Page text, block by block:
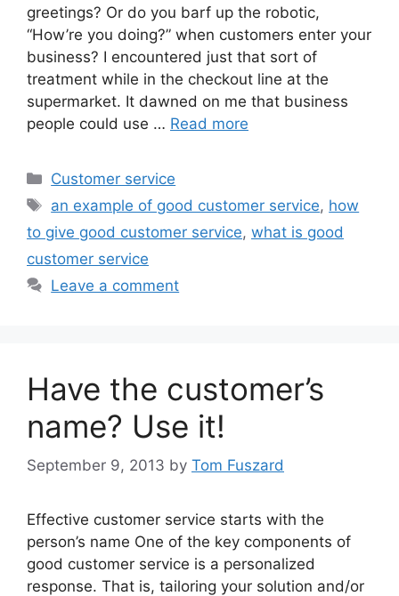
greetings? Or do you barf up the robotic,
“How’re you doing?” when customers enter your
business? I encountered just that sort of
treatment while in the checkout line at the
supermarket. It dawned on me that business
people could use … Read more
Categories
Customer service
Tags
an example of good customer service, how
to give good customer service, what is good
customer service
Leave a comment
Have the customer’s
name? Use it!
September 9, 2013 by Tom Fuszard
Effective customer service starts with the
person’s name One of the key components of
good customer service is a personalized
response. That is, tailoring your solution and/or